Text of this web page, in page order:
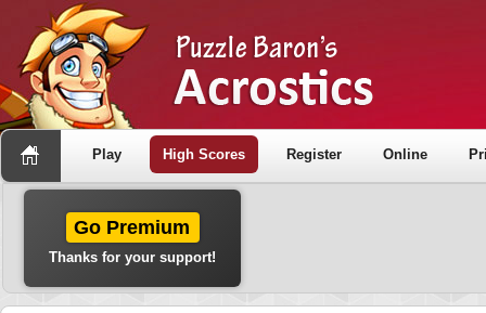
Play High Scores Register Online
Go Premium
Thanks for your support!